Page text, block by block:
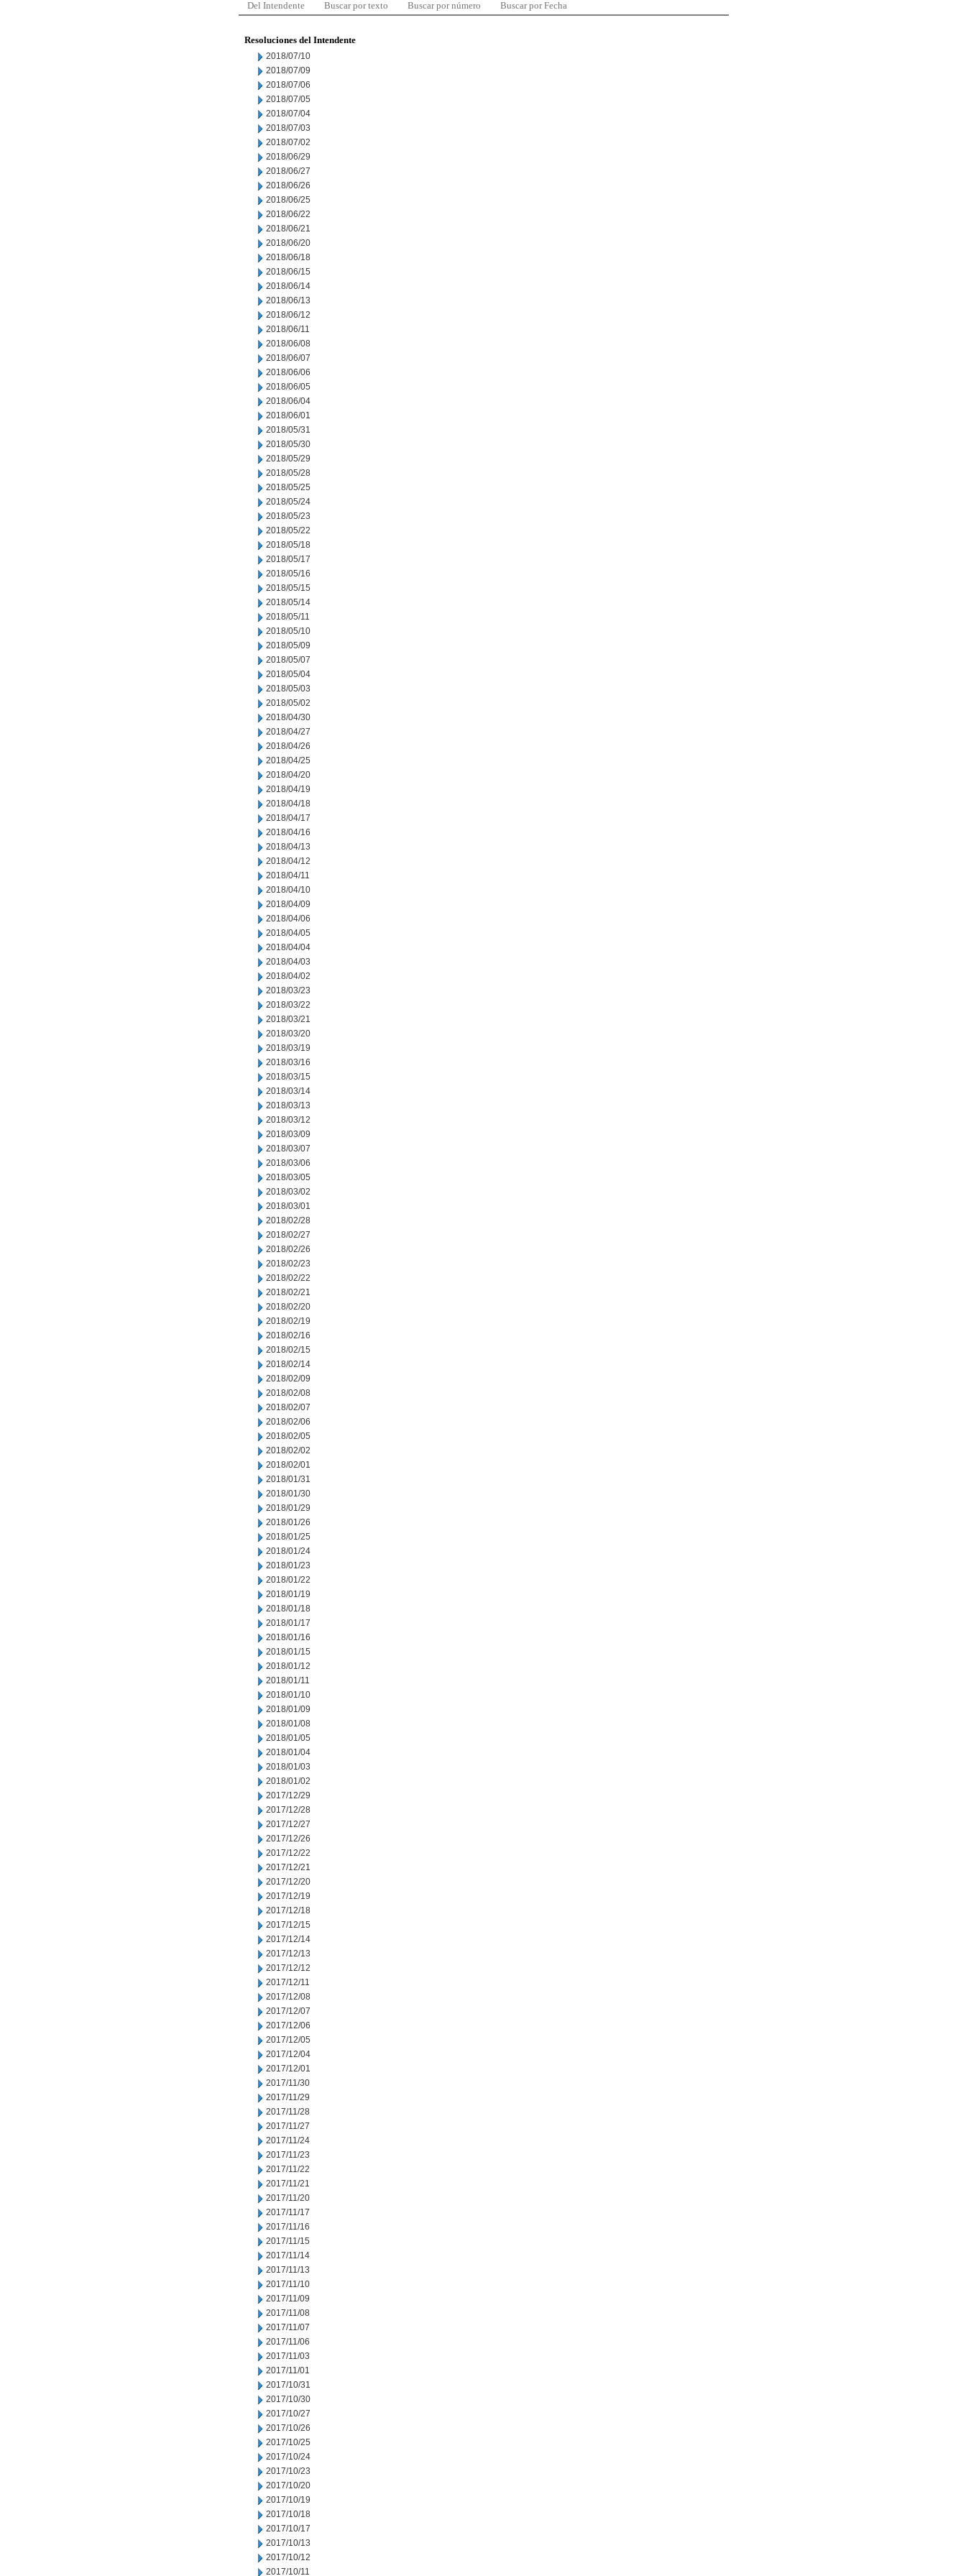
Del Intendente Buscar por texto Buscar por número Buscar por Fecha
Resoluciones del Intendente
2018/07/10
2018/07/09
2018/07/06
2018/07/05
2018/07/04
2018/07/03
2018/07/02
2018/06/29
2018/06/27
2018/06/26
2018/06/25
2018/06/22
2018/06/21
2018/06/20
2018/06/18
2018/06/15
2018/06/14
2018/06/13
2018/06/12
2018/06/11
2018/06/08
2018/06/07
2018/06/06
2018/06/05
2018/06/04
2018/06/01
2018/05/31
2018/05/30
2018/05/29
2018/05/28
2018/05/25
2018/05/24
2018/05/23
2018/05/22
2018/05/18
2018/05/17
2018/05/16
2018/05/15
2018/05/14
2018/05/11
2018/05/10
2018/05/09
2018/05/07
2018/05/04
2018/05/03
2018/05/02
2018/04/30
2018/04/27
2018/04/26
2018/04/25
2018/04/20
2018/04/19
2018/04/18
2018/04/17
2018/04/16
2018/04/13
2018/04/12
2018/04/11
2018/04/10
2018/04/09
2018/04/06
2018/04/05
2018/04/04
2018/04/03
2018/04/02
2018/03/23
2018/03/22
2018/03/21
2018/03/20
2018/03/19
2018/03/16
2018/03/15
2018/03/14
2018/03/13
2018/03/12
2018/03/09
2018/03/07
2018/03/06
2018/03/05
2018/03/02
2018/03/01
2018/02/28
2018/02/27
2018/02/26
2018/02/23
2018/02/22
2018/02/21
2018/02/20
2018/02/19
2018/02/16
2018/02/15
2018/02/14
2018/02/09
2018/02/08
2018/02/07
2018/02/06
2018/02/05
2018/02/02
2018/02/01
2018/01/31
2018/01/30
2018/01/29
2018/01/26
2018/01/25
2018/01/24
2018/01/23
2018/01/22
2018/01/19
2018/01/18
2018/01/17
2018/01/16
2018/01/15
2018/01/12
2018/01/11
2018/01/10
2018/01/09
2018/01/08
2018/01/05
2018/01/04
2018/01/03
2018/01/02
2017/12/29
2017/12/28
2017/12/27
2017/12/26
2017/12/22
2017/12/21
2017/12/20
2017/12/19
2017/12/18
2017/12/15
2017/12/14
2017/12/13
2017/12/12
2017/12/11
2017/12/08
2017/12/07
2017/12/06
2017/12/05
2017/12/04
2017/12/01
2017/11/30
2017/11/29
2017/11/28
2017/11/27
2017/11/24
2017/11/23
2017/11/22
2017/11/21
2017/11/20
2017/11/17
2017/11/16
2017/11/15
2017/11/14
2017/11/13
2017/11/10
2017/11/09
2017/11/08
2017/11/07
2017/11/06
2017/11/03
2017/11/01
2017/10/31
2017/10/30
2017/10/27
2017/10/26
2017/10/25
2017/10/24
2017/10/23
2017/10/20
2017/10/19
2017/10/18
2017/10/17
2017/10/13
2017/10/12
2017/10/11